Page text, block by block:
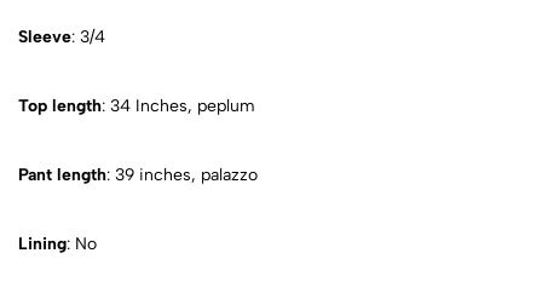
Sleeve: 3/4
Top length: 34 Inches, peplum
Pant length: 39 inches, palazzo
Lining: No